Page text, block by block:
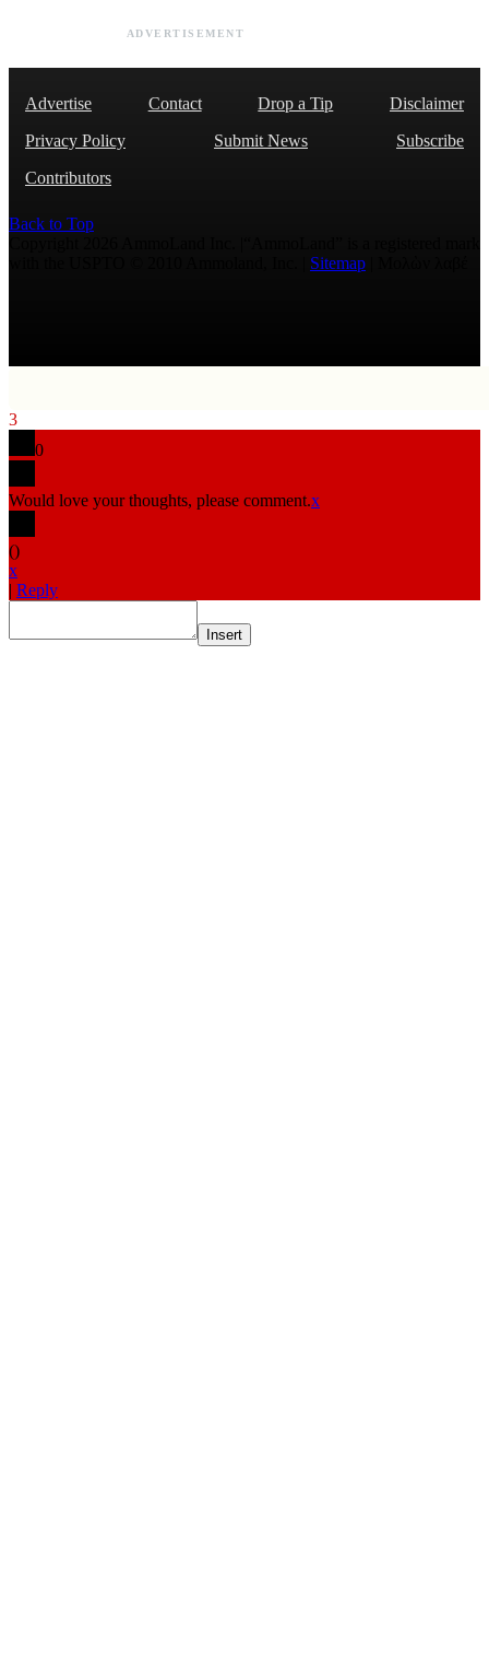
ADVERTISEMENT
Advertise Contact Drop a Tip
Disclaimer
Privacy Policy
Submit News
Subscribe
Contributors
Back to Top
Sitemap
3
0
Would love your thoughts, please comment.x
()
x
| Reply
Insert